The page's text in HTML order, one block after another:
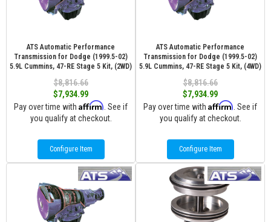
ATS Automatic Performance
Transmission for Dodge (1999.5-02)
5.9L Cummins, 47-RE Stage 5 Kit, (2WD)
$8,816.66
$7,934.99
Pay over time with Affirm . See if
you qualify at checkout.
Configure Item
ATS Automatic Performance
Transmission for Dodge (1999.5-02)
5.9L Cummins, 47-RE Stage 5 Kit, (4WD)
$8,816.66
$7,934.99
Pay over time with Affirm . See if
you qualify at checkout.
Configure Item